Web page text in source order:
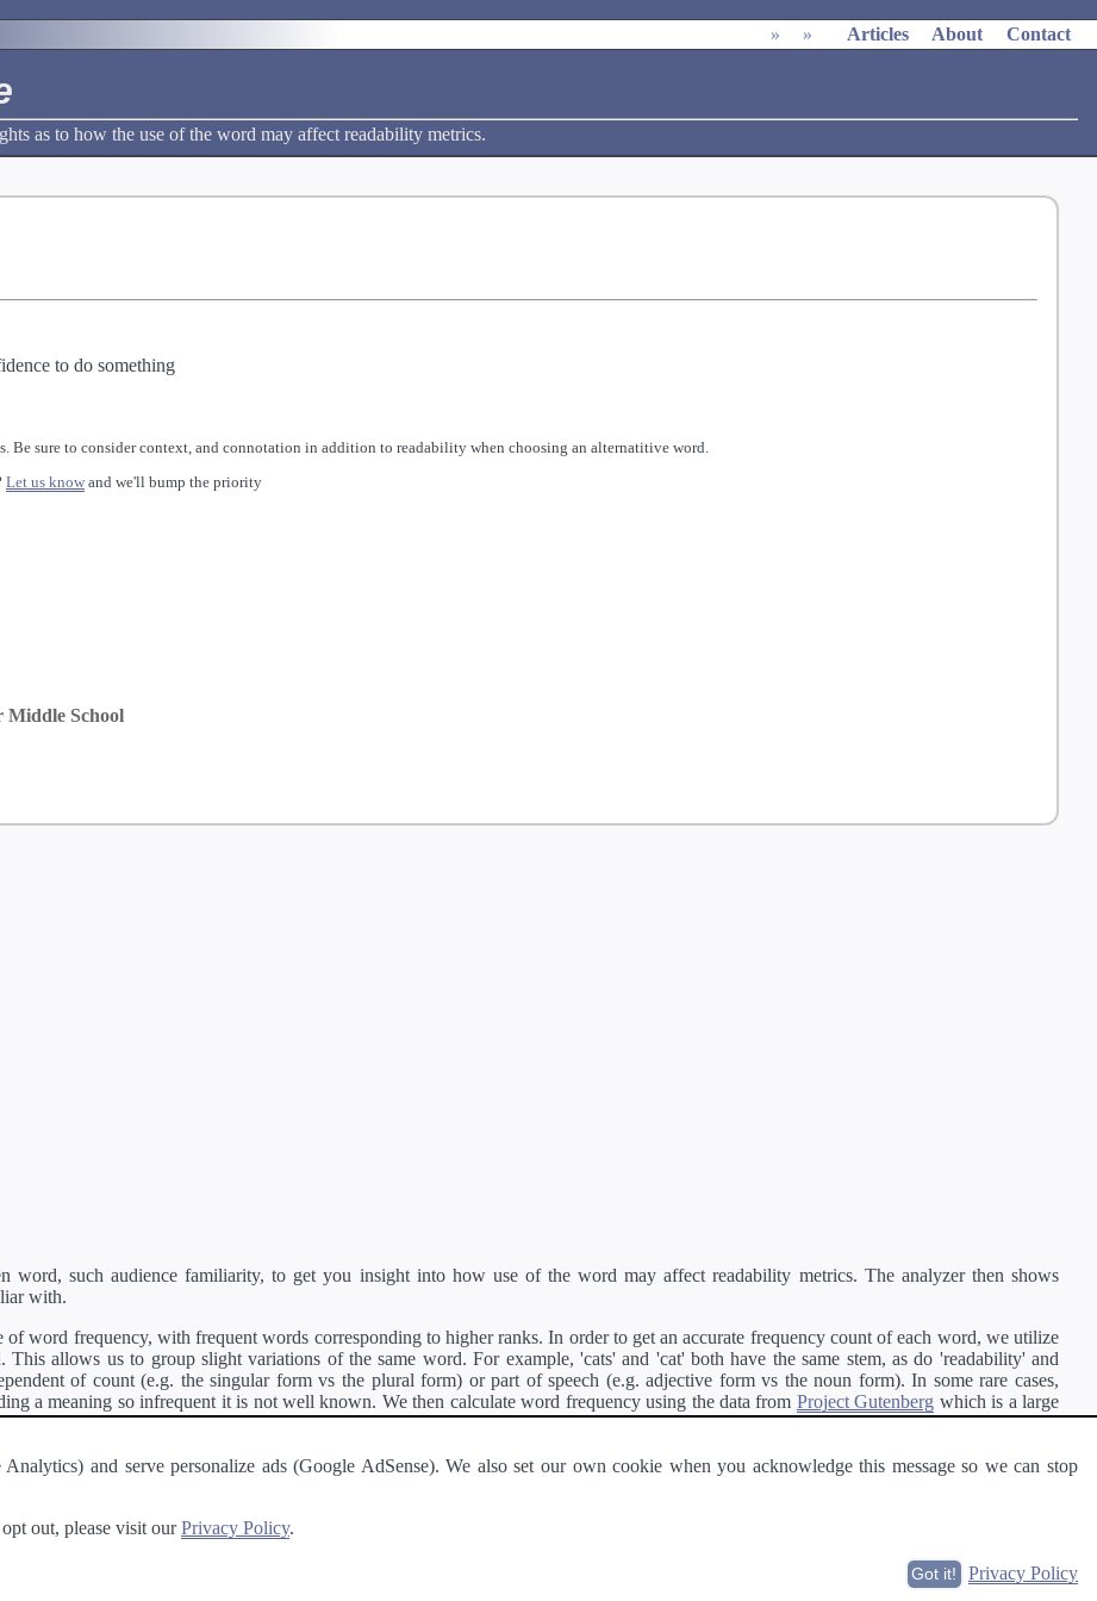
» » Articles About Contact
as to how the use of the word may affect readability metrics.
to do something
Be sure to consider context, and connotation in addition to readability when choosing an alternatitive word.
Let us know and we'll bump the priority
Middle School
word, such audience familiarity, to get you insight into how use of the word may affect readability metrics. The analyzer then shows
with.
of word frequency, with frequent words corresponding to higher ranks. In order to get an accurate frequency count of each word, we utilize
allows us to group slight variations of the same word. For example, 'cats' and 'cat' both have the same stem, as do 'readability' and
of count (e.g. the singular form vs the plural form) or part of speech (e.g. adjective form vs the noun form). In some rare cases,
a meaning so infrequent it is not well known. We then calculate word frequency using the data from Project Gutenberg which is a large
counts for all variations of the word corresponding to the same stem.
Pearson's developer API.
and serve personalize ads (Google AdSense). We also set our own cookie when you acknowledge this message so we can stop
out, please visit ourPrivacy Policy.
Privacy Policy